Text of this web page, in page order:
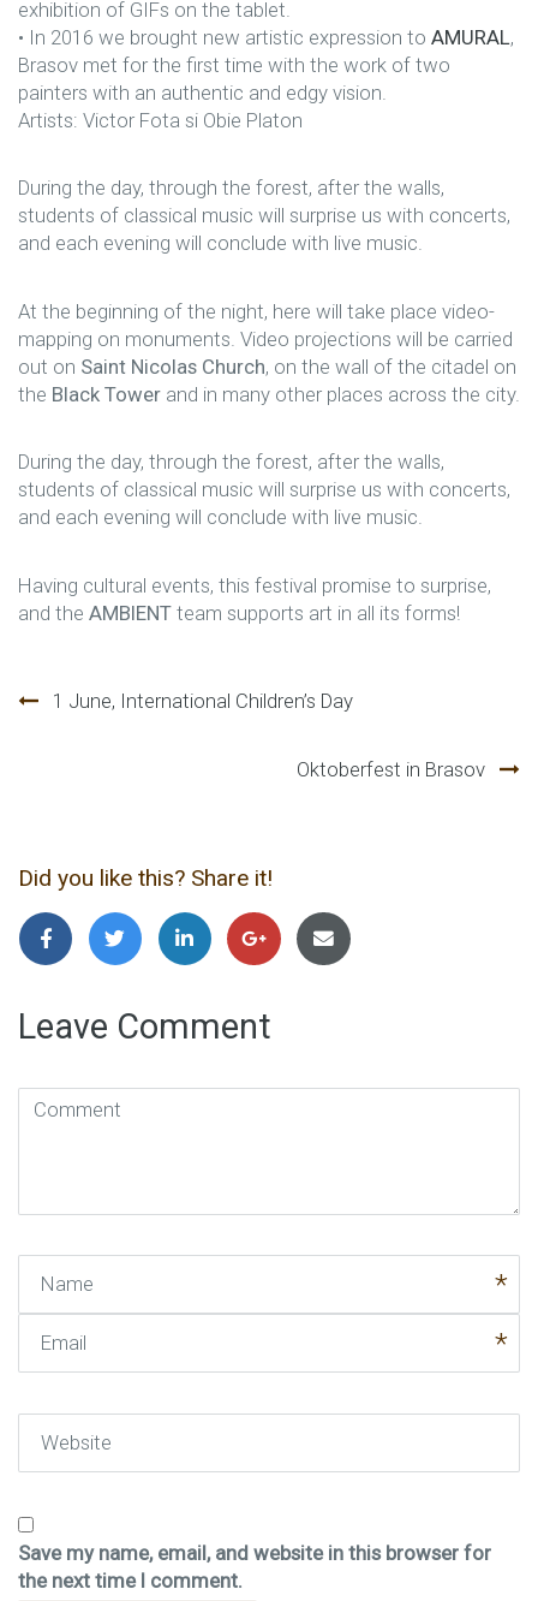
exhibition of GIFs on the tablet.
• In 2016 we brought new artistic expression to AMURAL,
Brasov met for the first time with the work of two
painters with an authentic and edgy vision.
Artists: Victor Fota si Obie Platon
During the day, through the forest, after the walls,
students of classical music will surprise us with concerts,
and each evening will conclude with live music.
At the beginning of the night, here will take place video-
mapping on monuments. Video projections will be carried
out on Saint Nicolas Church, on the wall of the citadel on
the Black Tower and in many other places across the city.
During the day, through the forest, after the walls,
students of classical music will surprise us with concerts,
and each evening will conclude with live music.
Having cultural events, this festival promise to surprise,
and the AMBIENT team supports art in all its forms!
Post
1 June, International Children’s Day
Oktoberfest in Brasov
Did you like this? Share it!
Leave Comment
Comment
Save my name, email, and website in this browser for
the next time I comment.